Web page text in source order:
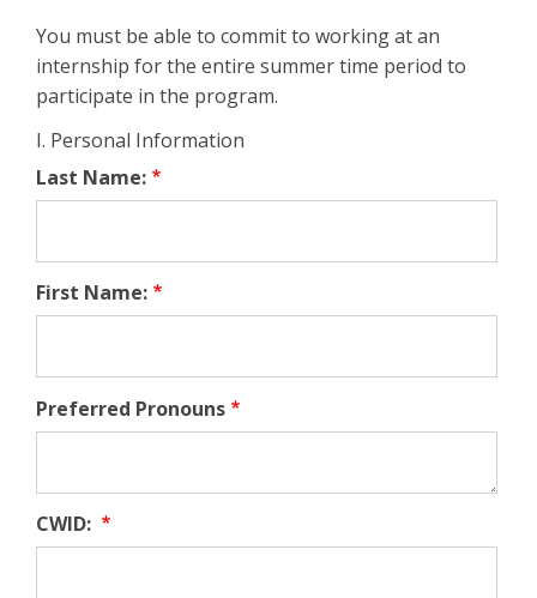
You must be able to commit to working at an
internship for the entire summer time period to
participate in the program.
I. Personal Information
Last Name:
First Name:
Preferred Pronouns
CWID: